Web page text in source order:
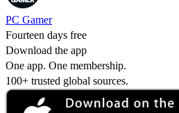
PC Gamer
Fourteen days free
Download the app
One app. One membership.
100+ trusted global sources.